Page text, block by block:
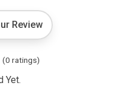
Review
(0 ratings)
Yet.